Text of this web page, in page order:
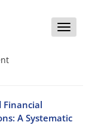
Toggle
Financial
A Systematic